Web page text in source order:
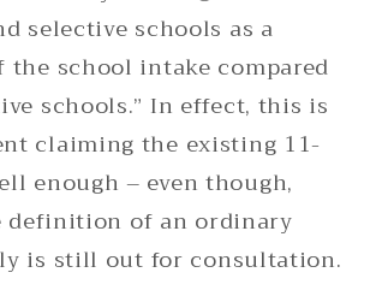
selective schools as a
the school intake compared
schools.” In effect, this is
claiming the existing 11-
enough – even though,
of an ordinary
is still out for consultation.